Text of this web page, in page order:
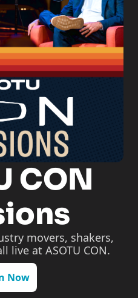
CON
movers, shakers,
live at ASOTU CON.
Now